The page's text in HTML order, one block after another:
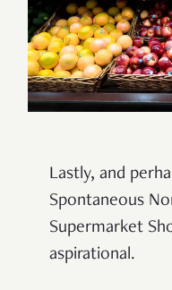
Lastly, and
Spontaneous
Supermarket
aspirational.